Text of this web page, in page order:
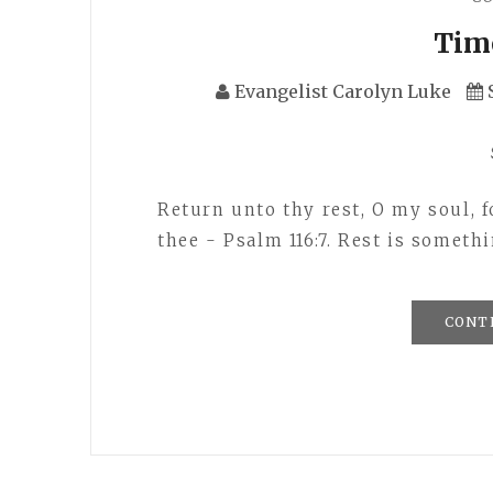
Evangelist Carolyn Luke
Return unto thy rest, O my
thee - Psalm 116:7. Rest is